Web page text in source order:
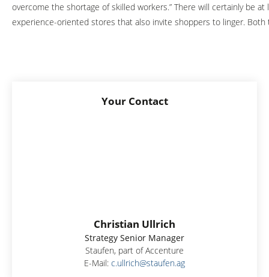
overcome the shortage of skilled workers.” There will certainly be
experience-oriented stores that also invite shoppers to linger.
Your Contact
Christian Ullrich
Strategy Senior Manager
Staufen, part of Accenture
E-Mail: c.ullrich@staufen.ag